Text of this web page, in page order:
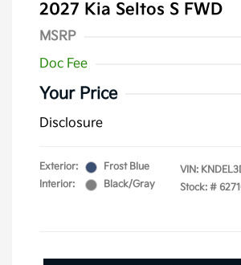
2027 Kia Seltos S FWD
MSRP
Doc Fee
Your Price
Disclosure
Exterior:
Frost Blue
Interior:
Black/Gray
VIN:
Stock: #